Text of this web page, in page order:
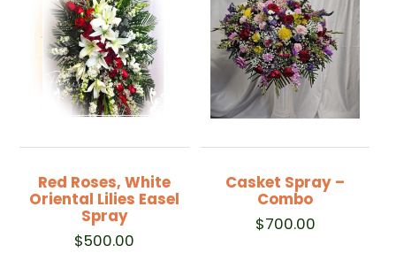
Red Roses, White
Oriental Lilies Easel
Spray
$500.00
Casket Spray –
Combo
$700.00